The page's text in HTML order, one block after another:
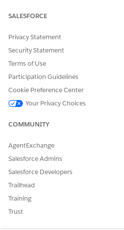
templates?
SALESFORCE
Privacy Statement
Security Statement
Terms of Use
Participation Guidelines
Cookie Preference Center
Your Privacy Choices
COMMUNITY
AgentExchange
Salesforce Admins
Salesforce Developers
Trailhead
Training
Trust